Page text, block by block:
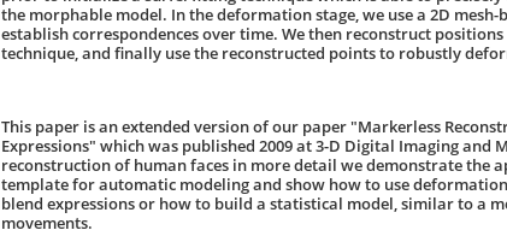
the morphable model. In the deformation stage, we use a 2D
establish correspondences over time. We then reconstruct
technique, and finally use the reconstructed points to robustly
This paper is an extended version of our paper "Markerless
Expressions" which was published 2009 at 3-D Digital Imaging and
reconstruction of human faces in more detail we demonstrate the
template for automatic modeling and show how to use
blend expressions or how to build a statistical model, similar to a
movements.